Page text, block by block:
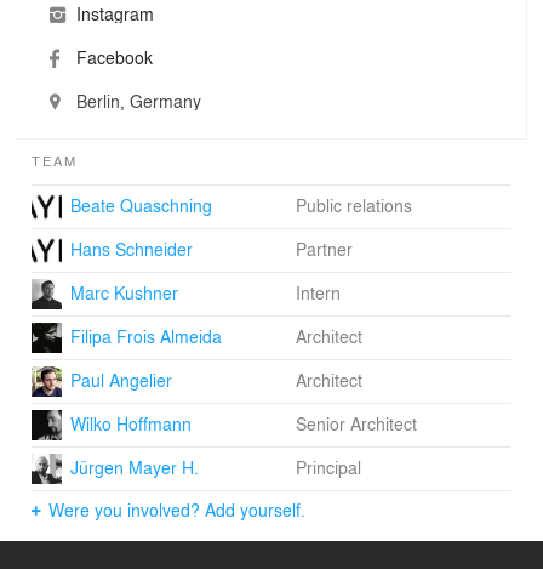
Instagram
Facebook
Berlin, Germany
TEAM
Beate Quaschning
Public relations
Hans Schneider
Partner
Marc Kushner
Intern
Filipa Frois Almeida
Architect
Paul Angelier
Architect
Wilko Hoffmann
Senior Architect
Jürgen Mayer H.
Principal
Were you involved? Add yourself.